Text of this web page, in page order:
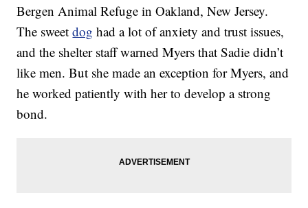
Bergen Animal Refuge in Oakland, New Jersey.
The sweetdog had a lot of anxiety and trust issues,
and the shelter staff warned Myers that Sadie didn’t
like men. But she made an exception for Myers, and
he worked patiently with her to develop a strong
bond.